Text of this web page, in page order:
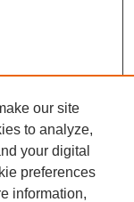
our site
to analyze,
your digital
preferences
information,